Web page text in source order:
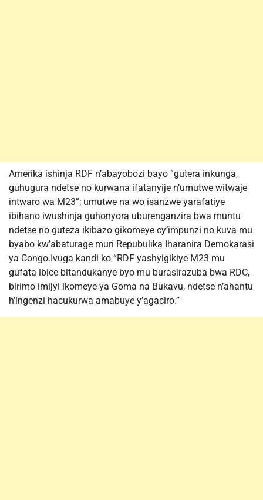
Amerika ishinja RDF n’abayobozi bayo “gutera inkunga,
guhugura ndetse no kurwana ifatanyije n’umutwe witwaje
intwaro wa M23”; umutwe na wo isanzwe yarafatiye
ibihano iwushinja guhonyora uburenganzira bwa muntu
ndetse no guteza ikibazo gikomeye cy’impunzi no kuva mu
byabo kw’abaturage muri Repubulika Iharanira Demokarasi
ya Congo.Ivuga kandi ko “RDF yashyigikiye M23 mu
gufata ibice bitandukanye byo mu burasirazuba bwa RDC,
birimo imijyi ikomeye ya Goma na Bukavu, ndetse n’ahantu
h’ingenzi hacukurwa amabuye y’agaciro.”